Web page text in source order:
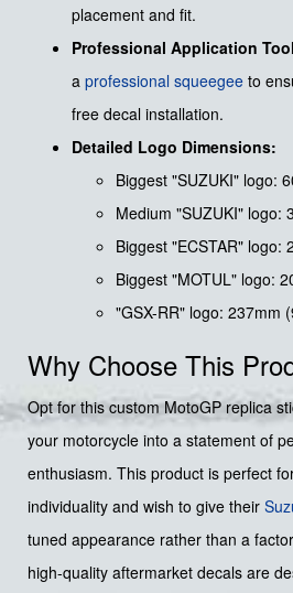
placement and fit.
Professional Application
a professional squeegee to
free decal installation.
Detailed Logo Dimensions:
Biggest "SUZUKI" logo:
Medium "SUZUKI" logo:
Biggest "ECSTAR" logo:
Biggest "MOTUL" logo:
"GSX-RR" logo: 237mm
Why Choose This
Opt for this custom MotoGP replica
your motorcycle into a statement of
enthusiasm. This product is perfect
individuality and wish to give their
tuned appearance rather than a
high-quality aftermarket decals are